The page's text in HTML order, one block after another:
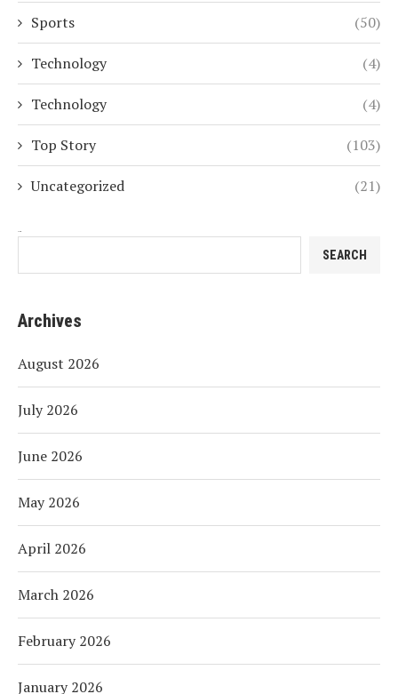
Sports (50)
Technology (4)
Technology (4)
Top Story (103)
Uncategorized (21)
SEARCH
Archives
August 2026
July 2026
June 2026
May 2026
April 2026
March 2026
February 2026
January 2026